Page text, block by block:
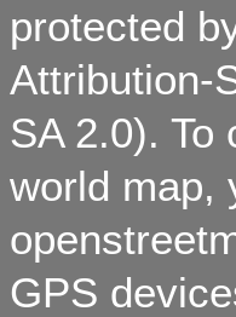
protected
Attribution-
SA 2.0).
world map,
GPS